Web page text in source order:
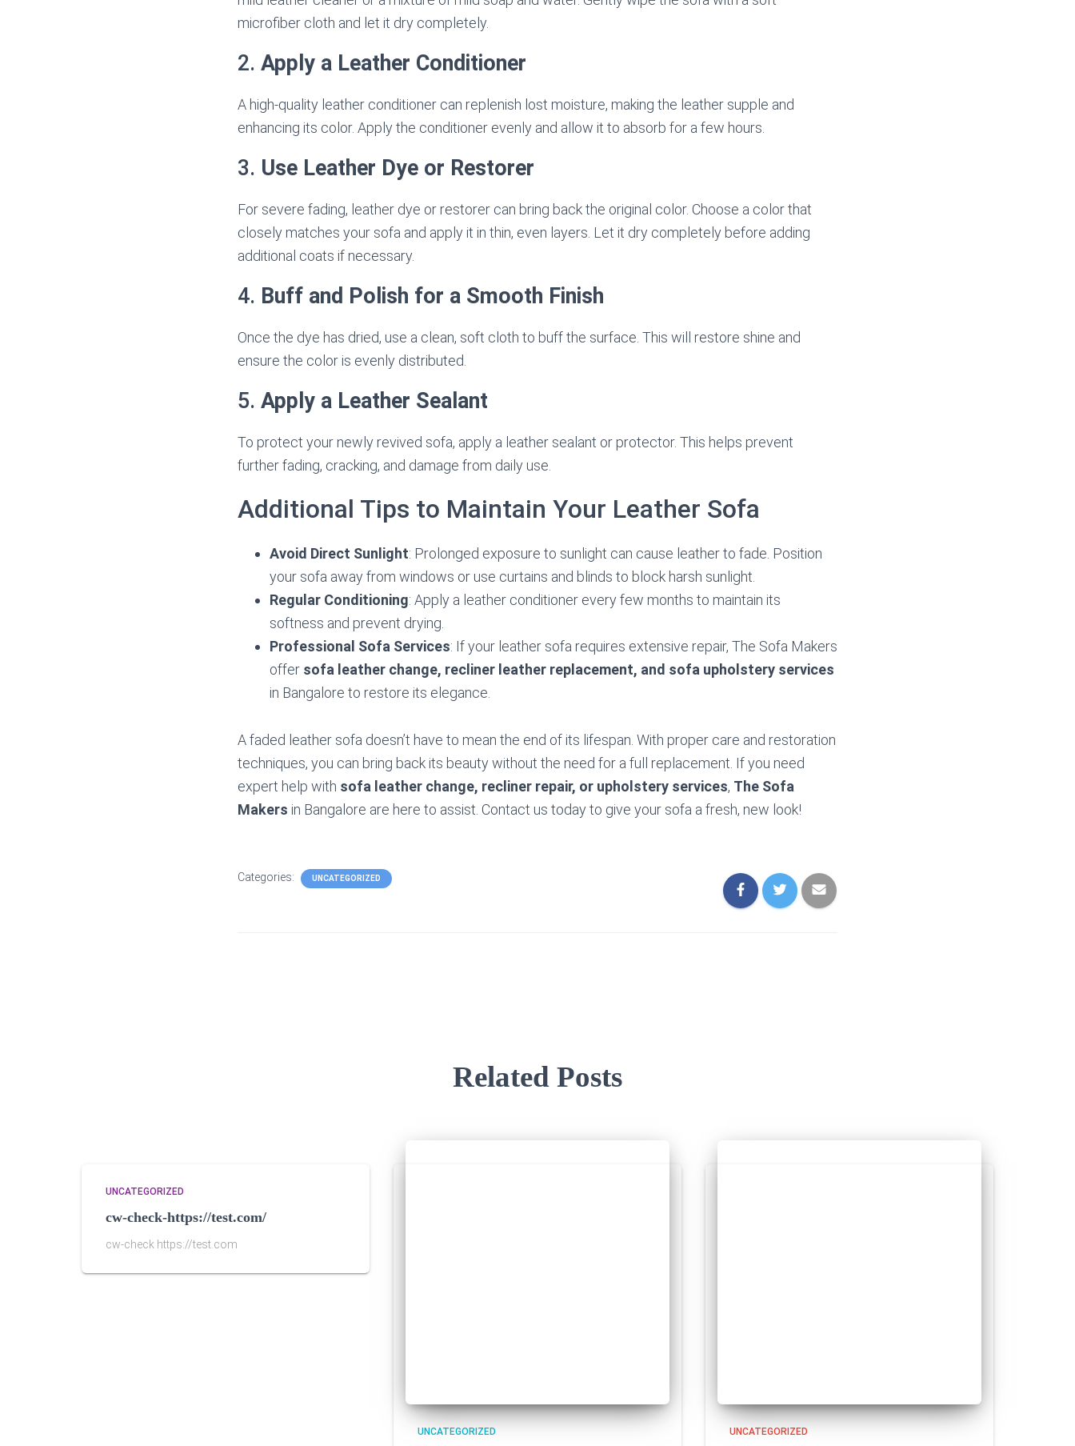
microfiber cloth and let it dry completely.
2. Apply a Leather Conditioner
A high-quality leather conditioner can replenish lost moisture, making the leather supple and
enhancing its color. Apply the conditioner evenly and allow it to absorb for a few hours.
3. Use Leather Dye or Restorer
For severe fading, leather dye or restorer can bring back the original color. Choose a color that
closely matches your sofa and apply it in thin, even layers. Let it dry completely before adding
additional coats if necessary.
4. Buff and Polish for a Smooth Finish
Once the dye has dried, use a clean, soft cloth to buff the surface. This will restore shine and
ensure the color is evenly distributed.
5. Apply a Leather Sealant
To protect your newly revived sofa, apply a leather sealant or protector. This helps prevent
further fading, cracking, and damage from daily use.
Additional Tips to Maintain Your Leather Sofa
Avoid Direct Sunlight: Prolonged exposure to sunlight can cause leather to fade. Position
your sofa away from windows or use curtains and blinds to block harsh sunlight.
Regular Conditioning: Apply a leather conditioner every few months to maintain its
softness and prevent drying.
Professional Sofa Services: If your leather sofa requires extensive repair, The Sofa Makers
offer sofa leather change, recliner leather replacement, and sofa upholstery services
in Bangalore to restore its elegance.
A faded leather sofa doesn’t have to mean the end of its lifespan. With proper care and restoration
techniques, you can bring back its beauty without the need for a full replacement. If you need
expert help with sofa leather change, recliner repair, or upholstery services, The Sofa
Makers in Bangalore are here to assist. Contact us today to give your sofa a fresh, new look!
Categories: UNCATEGORIZED
Related Posts
UNCATEGORIZED
cw-check-https://test.com/
cw-check https://test.com
UNCATEGORIZED UNCATEGORIZED